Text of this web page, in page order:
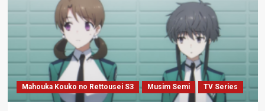
Mahouka Kouko no Rettousei S3 Musim Semi TV Series